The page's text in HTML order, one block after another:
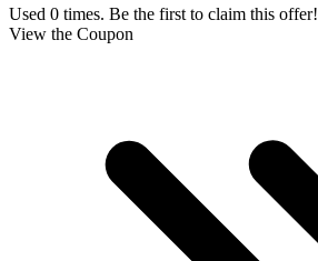
Used 0 times. Be the first to claim this offer!
View the Coupon